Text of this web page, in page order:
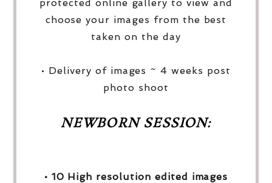
protected online gallery to view and
choose your images from the best
taken on the day
• Delivery of images ~ 4 weeks post
photo shoot
NEWBORN SESSION:
• 10 High resolution edited images